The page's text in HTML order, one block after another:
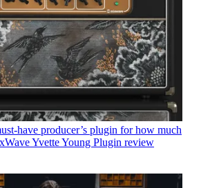
have producer’s plugin for how much
Yvette Young Plugin review